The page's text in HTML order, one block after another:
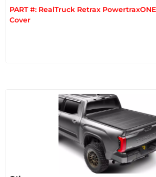
PART #: RealTruck Retrax
Cover